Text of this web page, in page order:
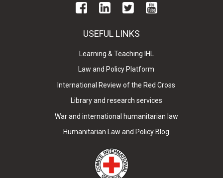
USEFUL LINKS
Learning & Teaching IHL
Law and Policy Platform
International Review of the Red Cross
Library and research services
War and international humanitarian law
Humanitarian Law and Policy Blog